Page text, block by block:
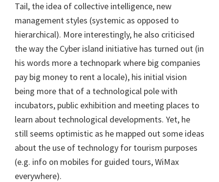
Tail, the idea of collective intelligence, new
management styles (systemic as opposed to
hierarchical). More interestingly, he also criticised
the way the Cyber island initiative has turned out (in
his words more a technopark where big companies
pay big money to rent a locale), his initial vision
being more that of a technological pole with
incubators, public exhibition and meeting places to
learn about technological developments. Yet, he
still seems optimistic as he mapped out some ideas
about the use of technology for tourism purposes
(e.g. info on mobiles for guided tours, WiMax
everywhere).